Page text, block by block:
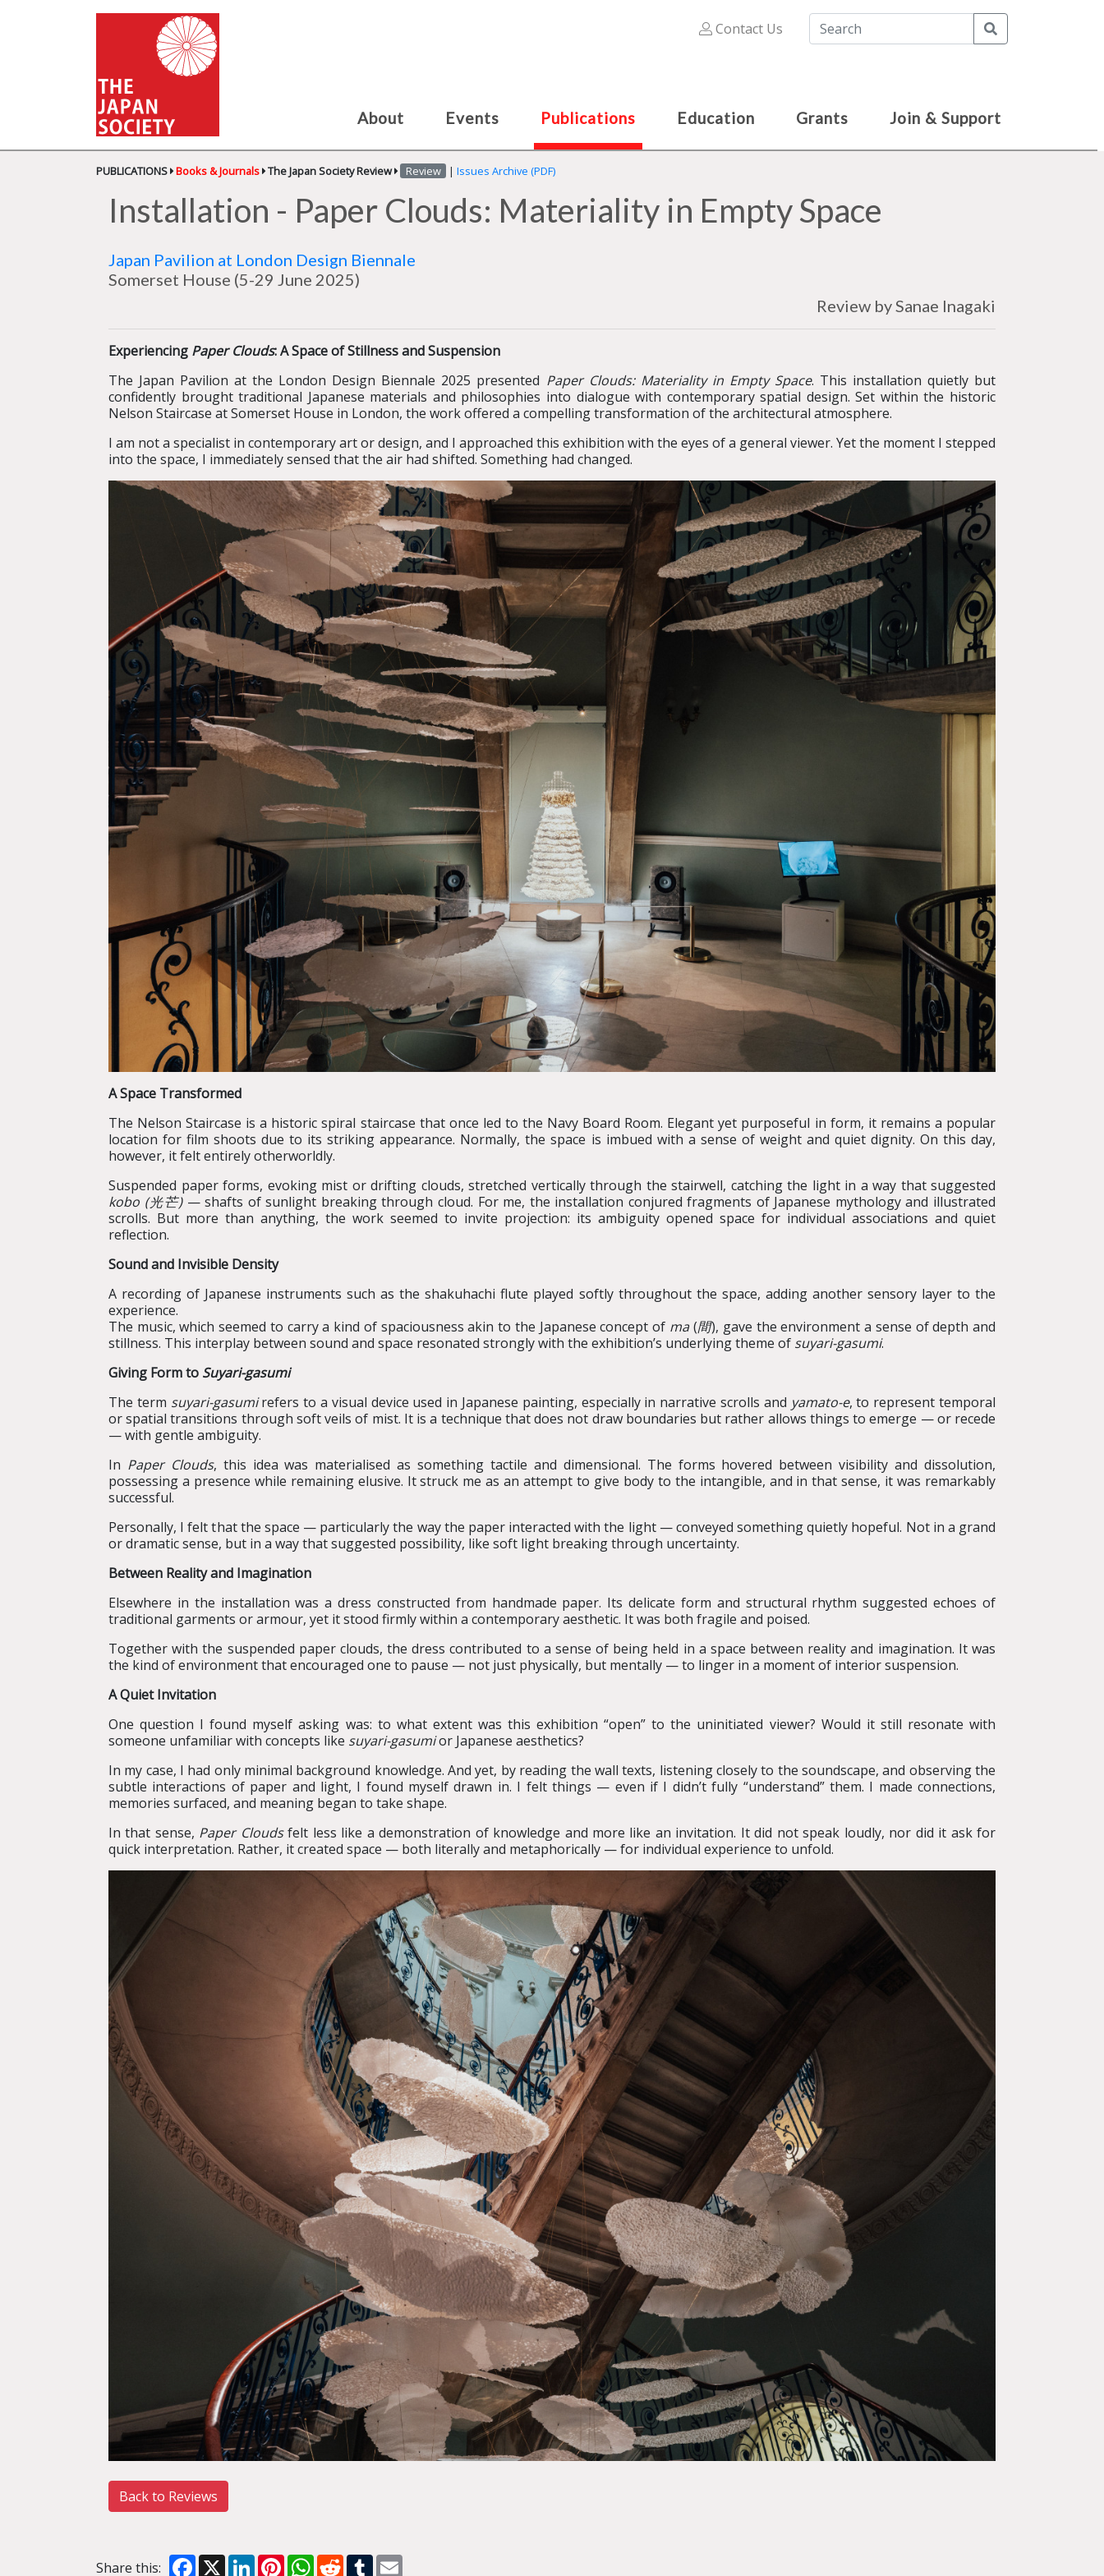
Contact Us
About Events Publications Education Grants Join & Support
PUBLICATIONS Books & Journals The Japan Society Review Review | Issues Archive (PDF)
Installation - Paper Clouds: Materiality in Empty Space
Japan Pavilion at London Design Biennale
Somerset House (5-29 June 2025)
Review by Sanae Inagaki
Experiencing Paper Clouds: A Space of Stillness and Suspension
The Japan Pavilion at the London Design Biennale 2025 presented Paper Clouds: Materiality in Empty Space. This installation quietly but
confidently brought traditional Japanese materials and philosophies into dialogue with contemporary spatial design. Set within the historic
Nelson Staircase at Somerset House in London, the work offered a compelling transformation of the architectural atmosphere.
I am not a specialist in contemporary art or design, and I approached this exhibition with the eyes of a general viewer. Yet the moment I stepped
into the space, I immediately sensed that the air had shifted. Something had changed.
A Space Transformed
The Nelson Staircase is a historic spiral staircase that once led to the Navy Board Room. Elegant yet purposeful in form, it remains a popular
location for film shoots due to its striking appearance. Normally, the space is imbued with a sense of weight and quiet dignity. On this day,
however, it felt entirely otherworldly.
Suspended paper forms, evoking mist or drifting clouds, stretched vertically through the stairwell, catching the light in a way that suggested
kobo (光芒)— shafts of sunlight breaking through cloud. For me, the installation conjured fragments of Japanese mythology and illustrated
scrolls. But more than anything, the work seemed to invite projection: its ambiguity opened space for individual associations and quiet
reflection.
Sound and Invisible Density
A recording of Japanese instruments such as the shakuhachi flute played softly throughout the space, adding another sensory layer to the
experience.
The music, which seemed to carry a kind of spaciousness akin to the Japanese concept of ma(間), gave the environment a sense of depth and
stillness. This interplay between sound and space resonated strongly with the exhibition’s underlying theme of suyari-gasumi.
Giving Form to Suyari-gasumi
The term suyari-gasumirefers to a visual device used in Japanese painting, especially in narrative scrolls and yamato-e, to represent temporal
or spatial transitions through soft veils of mist. It is a technique that does not draw boundaries but rather allows things to emerge — or recede
— with gentle ambiguity.
In Paper Clouds, this idea was materialised as something tactile and dimensional. The forms hovered between visibility and dissolution,
possessing a presence while remaining elusive. It struck me as an attempt to give body to the intangible, and in that sense, it was remarkably
successful.
Personally, I felt that the space — particularly the way the paper interacted with the light — conveyed something quietly hopeful. Not in a grand
or dramatic sense, but in a way that suggested possibility, like soft light breaking through uncertainty.
Between Reality and Imagination
Elsewhere in the installation was a dress constructed from handmade paper. Its delicate form and structural rhythm suggested echoes of
traditional garments or armour, yet it stood firmly within a contemporary aesthetic. It was both fragile and poised.
Together with the suspended paper clouds, the dress contributed to a sense of being held in a space between reality and imagination. It was
the kind of environment that encouraged one to pause — not just physically, but mentally — to linger in a moment of interior suspension.
A Quiet Invitation
One question I found myself asking was: to what extent was this exhibition “open” to the uninitiated viewer? Would it still resonate with
someone unfamiliar with concepts like suyari-gasumior Japanese aesthetics?
In my case, I had only minimal background knowledge. And yet, by reading the wall texts, listening closely to the soundscape, and observing the
subtle interactions of paper and light, I found myself drawn in. I felt things — even if I didn’t fully “understand” them. I made connections,
memories surfaced, and meaning began to take shape.
In that sense, Paper Cloudsfelt less like a demonstration of knowledge and more like an invitation. It did not speak loudly, nor did it ask for
quick interpretation. Rather, it created space — both literally and metaphorically — for individual experience to unfold.
Back to Reviews
Share this: Facebook
X LinkedInPinterestWhatsApp
RedditTumblr